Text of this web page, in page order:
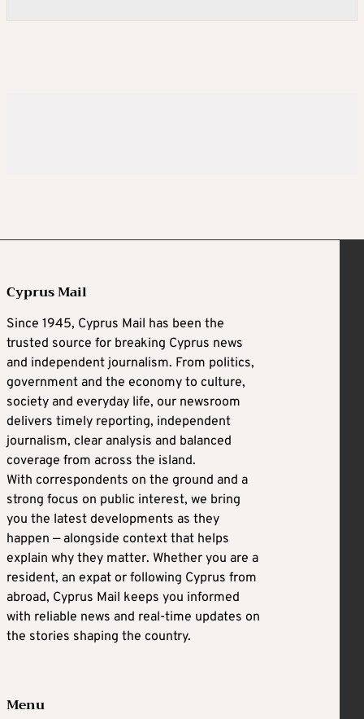
Cyprus Mail
Since 1945, Cyprus Mail has been the
trusted source for breaking Cyprus news
and independent journalism. From politics,
government and the economy to culture,
society and everyday life, our newsroom
delivers timely reporting, independent
journalism, clear analysis and balanced
coverage from across the island.
With correspondents on the ground and a
strong focus on public interest, we bring
you the latest developments as they
happen — alongside context that helps
explain why they matter. Whether you are a
resident, an expat or following Cyprus from
abroad, Cyprus Mail keeps you informed
with reliable news and real-time updates on
the stories shaping the country.
Menu